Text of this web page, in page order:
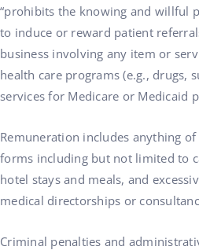
“prohibits the knowing and willful
to induce or reward patient
business involving any item or
health care programs (e.g., drugs,
services for Medicare or Medicaid
Remuneration includes anything
forms including but not limited to
hotel stays and meals, and
medical directorships or
Criminal penalties and